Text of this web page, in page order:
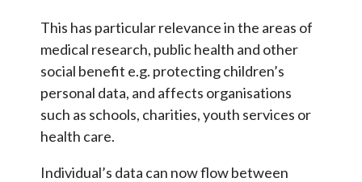
This has particular relevance in the areas of
medical research, public health and other
social benefit e.g. protecting children’s
personal data, and affects organisations
such as schools, charities, youth services or
health care.
Individual’s data can now flow between